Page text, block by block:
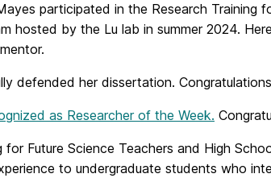
participated in the Research Training
hosted by the Lu lab in summer 2024.
defended her dissertation.
as Researcher of the Week.
Future Science Teachers and High
to undergraduate students who